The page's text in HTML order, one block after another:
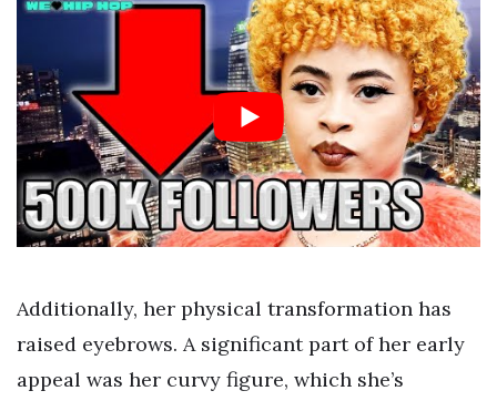
Additionally, her physical transformation has
raised eyebrows. A significant part of her early
appeal was her curvy figure, which she’s